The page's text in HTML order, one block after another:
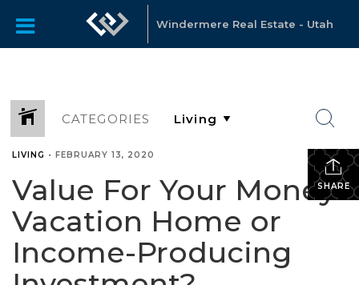
Windermere Real Estate - Utah
CATEGORIES
SHARE
LIVING • FEBRUARY 13, 2020
Value For Your Money:
Vacation Home or
Income-Producing